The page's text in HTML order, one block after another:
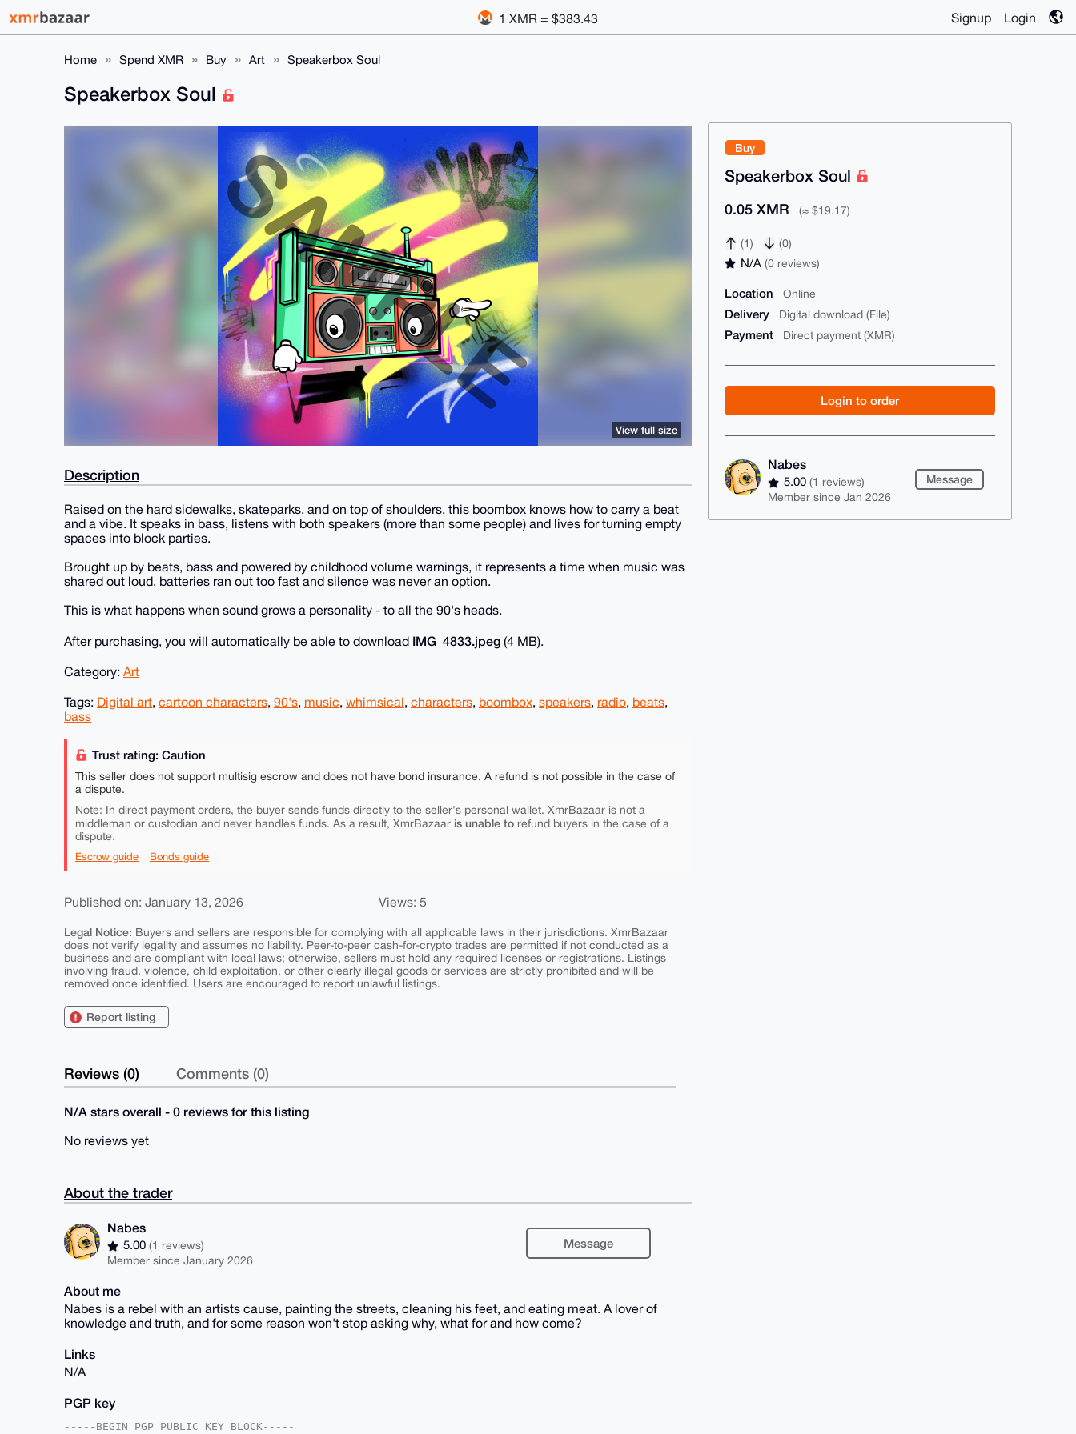
1 XMR = $383.43 Signup Login
Home Spend XMR Buy Art Speakerbox Soul
Buy
Speakerbox Soul
0.05 XMR (≈ $19.17)
(1) (0)
N/A(0 reviews)
Location Online
Delivery Digital download (File)
Payment Direct payment (XMR)
Login to order
Nabes
5.00(1 reviews)
Member since Jan 2026
Message
Speakerbox Soul
View full size
Description
Raised on the hard sidewalks, skateparks, and on top of shoulders, this boombox knows how to carry a beat
and a vibe. It speaks in bass, listens with both speakers (more than some people) and lives for turning empty
spaces into block parties.
Brought up by beats, bass and powered by childhood volume warnings, it represents a time when music was
shared out loud, batteries ran out too fast and silence was never an option.
This is what happens when sound grows a personality - to all the 90's heads.
After purchasing, you will automatically be able to download IMG_4833.jpeg (4 MB).
Category: Art
Tags: Digital art, cartoon characters, 90's, music, whimsical, characters, boombox, speakers, radio, beats,
bass
Trust rating: Caution
This seller does not support multisig escrow and does not have bond insurance. A refund is not possible in the case of
a dispute.
Note: In direct payment orders, the buyer sends funds directly to the seller's personal wallet. XmrBazaar is not a
middleman or custodian and never handles funds. As a result, XmrBazaar is unable to refund buyers in the case of a
dispute.
Escrow guide Bonds guide
Published on: January 13, 2026 Views: 5
Legal Notice: Buyers and sellers are responsible for complying with all applicable laws in their jurisdictions. XmrBazaar
does not verify legality and assumes no liability. Peer-to-peer cash-for-crypto trades are permitted if not conducted as a
business and are compliant with local laws; otherwise, sellers must hold any required licenses or registrations. Listings
involving fraud, violence, child exploitation, or other clearly illegal goods or services are strictly prohibited and will be
removed once identified. Users are encouraged to report unlawful listings.
Report listing
Reviews (0) Comments (0)
N/A stars overall - 0 reviews for this listing
No reviews yet
About the trader
Nabes
5.00(1 reviews)
Member since January 2026
Message
About me
Nabes is a rebel with an artists cause, painting the streets, cleaning his feet, and eating meat. A lover of
knowledge and truth, and for some reason won't stop asking why, what for and how come?
Links
N/A
PGP key
-----BEGIN PGP PUBLIC KEY BLOCK-----